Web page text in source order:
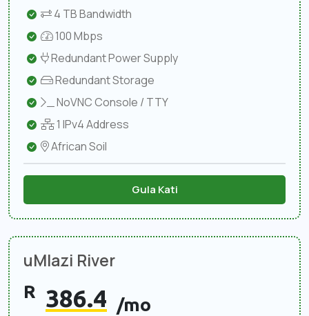
4 TB Bandwidth
100 Mbps
Redundant Power Supply
Redundant Storage
NoVNC Console / TTY
1 IPv4 Address
African Soil
Gula Kati
uMlazi River
R 386.4 /mo